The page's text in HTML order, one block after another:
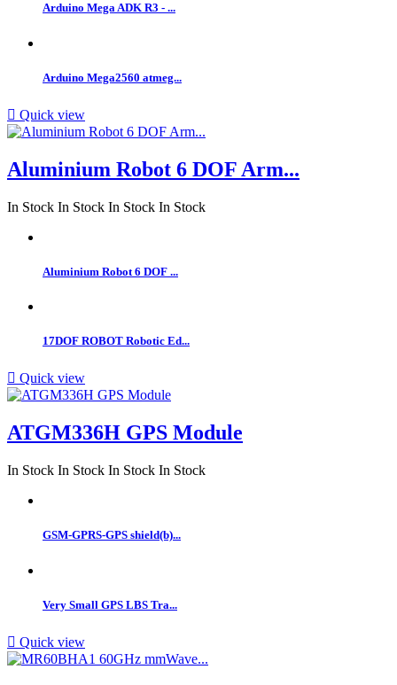
Arduino Mega ADK R3 - ...
Arduino Mega2560 atmeg...
 Quick view
Aluminium Robot 6 DOF Arm...
In Stock In Stock In Stock In Stock
Aluminium Robot 6 DOF ...
17DOF ROBOT Robotic Ed...
 Quick view
ATGM336H GPS Module
In Stock In Stock In Stock In Stock
GSM-GPRS-GPS shield(b)...
Very Small GPS LBS Tra...
 Quick view